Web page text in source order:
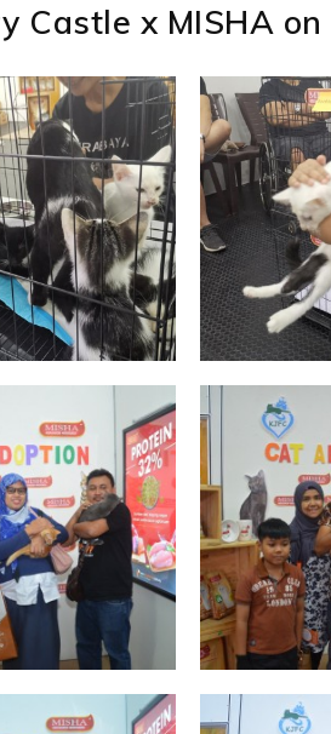
Castle x MISHA